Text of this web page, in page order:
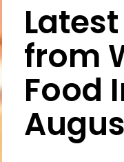
from
Food